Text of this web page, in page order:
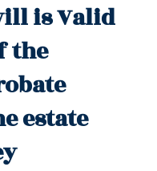
is Valid
the
estate